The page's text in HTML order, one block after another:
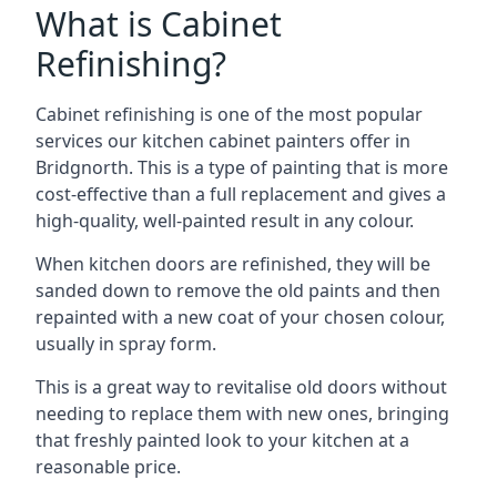
What is Cabinet
Refinishing?
Cabinet refinishing is one of the most popular
services our kitchen cabinet painters offer in
Bridgnorth. This is a type of painting that is more
cost-effective than a full replacement and gives a
high-quality, well-painted result in any colour.
When kitchen doors are refinished, they will be
sanded down to remove the old paints and then
repainted with a new coat of your chosen colour,
usually in spray form.
This is a great way to revitalise old doors without
needing to replace them with new ones, bringing
that freshly painted look to your kitchen at a
reasonable price.